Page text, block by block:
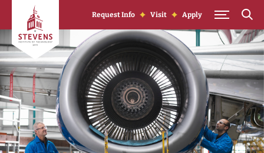
Skip to Content
Request Info Visit Apply